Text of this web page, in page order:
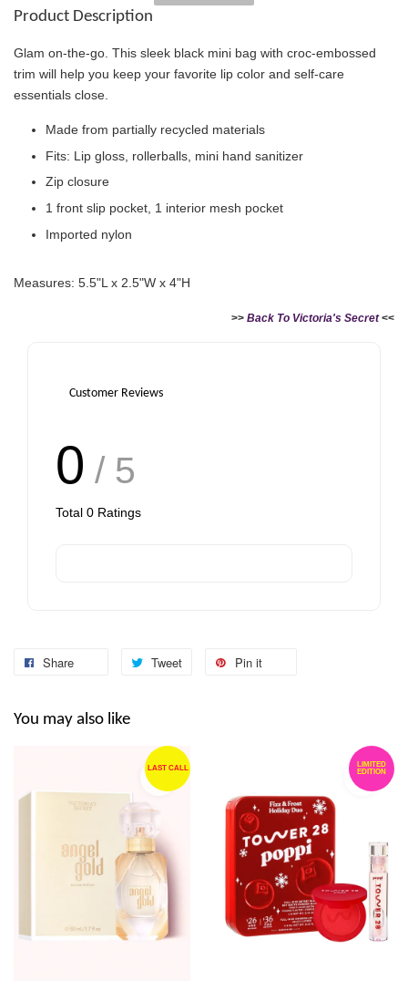
(Choose Your Size)
Product Description
Glam on-the-go. This sleek black mini bag with croc-embossed
trim will help you keep your favorite lip color and self-care
essentials close.
Made from partially recycled materials
Fits: Lip gloss, rollerballs, mini hand sanitizer
Zip closure
1 front slip pocket, 1 interior mesh pocket
Imported nylon
Measures: 5.5"L x 2.5"W x 4"H
>> Back To Victoria's Secret<<
Customer Reviews
0 / 5
Total 0 Ratings
Share Tweet Pin it
You may also like
LAST CALL
LIMITED
EDITION